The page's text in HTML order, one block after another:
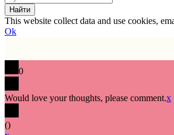
This website collect data and use cookies,
Ok
0
Would love your thoughts, please comment.x
()